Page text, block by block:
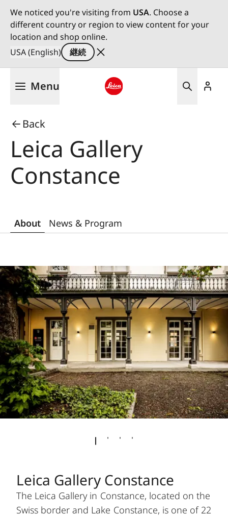
We noticed you're visiting from USA. Choose a
different country or region to view content for your
location and shop online.
USA (English)
継続
Menu
Back
Leica Gallery
Constance
About News & Program
Leica Gallery Constance
The Leica Gallery in Constance, located on the
Swiss border and Lake Constance, is one of 22